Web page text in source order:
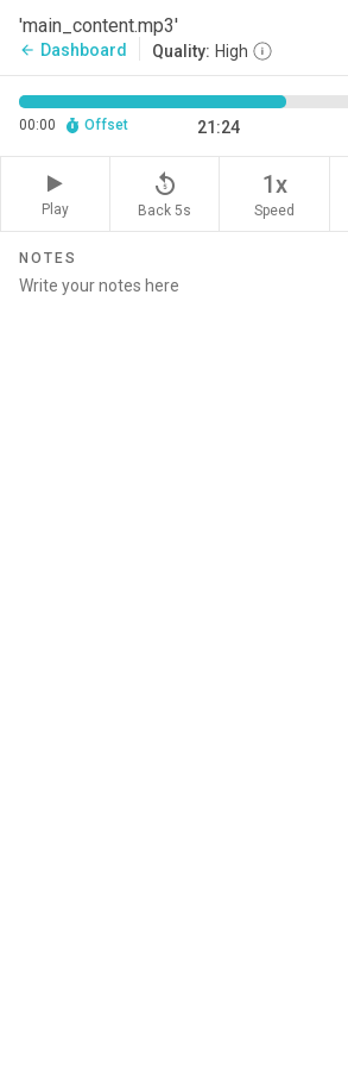
'main_content.mp3'
arrow_back Dashboard Quality: High
00:00 Offset 21:24
Play
replay_5
Back 5s
1x
Speed
NOTES